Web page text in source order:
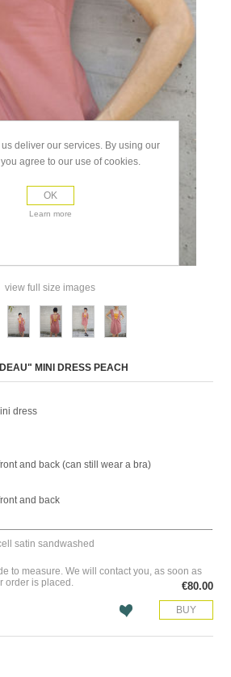
view full size images
MINI DRESS PEACH
dress
and back (can still wear a bra)
and back
satin sandwashed
to measure. We will contact you, as soon as
order is placed.
€80.00
deliver our services. By using our
agree to our use of cookies.
OK
Learn more